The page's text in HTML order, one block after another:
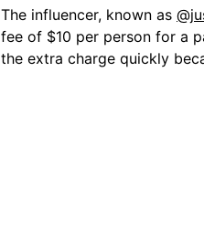
The influencer, known as
fee of $10 per person for a
the extra charge quickly